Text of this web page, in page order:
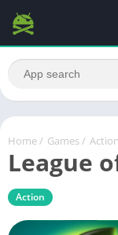
Home / Games / Action
League
Action